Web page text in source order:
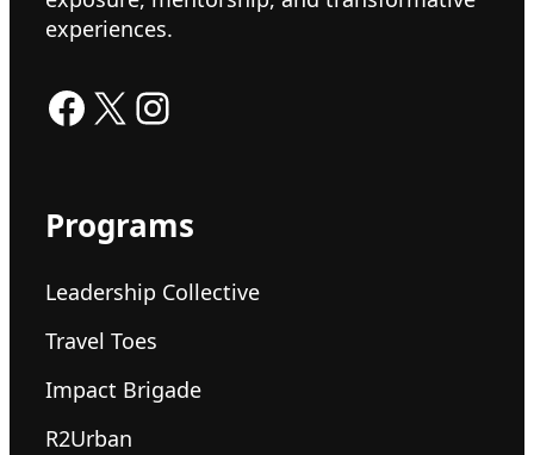
experiences.
Facebook X Instagram
Programs
Leadership Collective
Travel Toes
Impact Brigade
R2Urban